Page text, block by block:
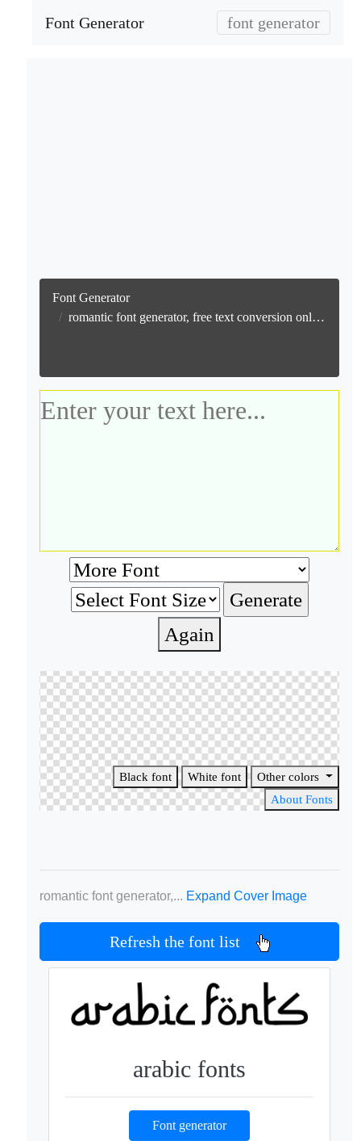
Font Generator font generator
Font Generator
romantic font generator, free text conversion online no watermark generator, free text conversion online, no watermark
Again
Black font White font
Other colors
About Fonts
romantic font generator,... Expand Cover Image
Refresh the font list
arabic fonts
Font generator